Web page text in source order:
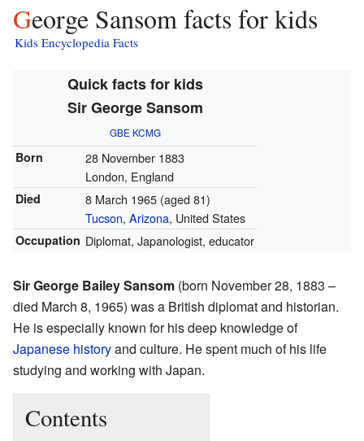
George Sansom facts for kids
Kids Encyclopedia Facts
Quick facts for kids
Sir George Sansom
GBE KCMG
Born
28 November 1883
London, England
Died 8 March 1965(aged 81)
Tucson, Arizona, United States
Occupation Diplomat, Japanologist, educator
Sir George Bailey Sansom (born November 28, 1883 –
died March 8, 1965) was a British diplomat and historian.
He is especially known for his deep knowledge of
Japanese historyand culture. He spent much of his life
studying and working with Japan.
Contents